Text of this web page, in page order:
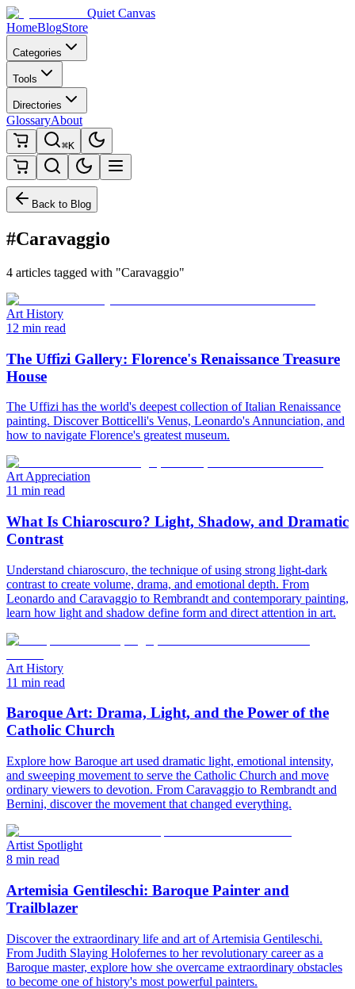
Quiet Canvas
HomeBlogStore
Categories
Tools
Directories
GlossaryAbout
⌘K
Back to Blog
#Caravaggio
4 articles tagged with "Caravaggio"
Art History
12 min read
The Uffizi Gallery: Florence's Renaissance Treasure
House
The Uffizi has the world's deepest collection of Italian Renaissance
painting. Discover Botticelli's Venus, Leonardo's Annunciation, and
how to navigate Florence's greatest museum.
Art Appreciation
11 min read
What Is Chiaroscuro? Light, Shadow, and Dramatic
Contrast
Understand chiaroscuro, the technique of using strong light-dark
contrast to create volume, drama, and emotional depth. From
Leonardo and Caravaggio to Rembrandt and contemporary painting,
learn how light and shadow define form and direct attention in art.
Art History
11 min read
Baroque Art: Drama, Light, and the Power of the
Catholic Church
Explore how Baroque art used dramatic light, emotional intensity,
and sweeping movement to serve the Catholic Church and move
ordinary viewers to devotion. From Caravaggio to Rembrandt and
Bernini, discover the movement that changed everything.
Artist Spotlight
8 min read
Artemisia Gentileschi: Baroque Painter and
Trailblazer
Discover the extraordinary life and art of Artemisia Gentileschi.
From Judith Slaying Holofernes to her revolutionary career as a
Baroque master, explore how she overcame extraordinary obstacles
to become one of history's most powerful painters.